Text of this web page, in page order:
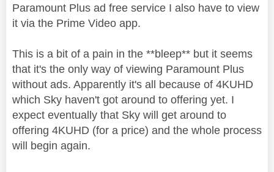
Paramount Plus ad free service I also have to view
it via the Prime Video app.
This is a bit of a pain in the **bleep** but it seems
that it's the only way of viewing Paramount Plus
without ads. Apparently it's all because of 4KUHD
which Sky haven't got around to offering yet. I
expect eventually that Sky will get around to
offering 4KUHD (for a price) and the whole process
will begin again.